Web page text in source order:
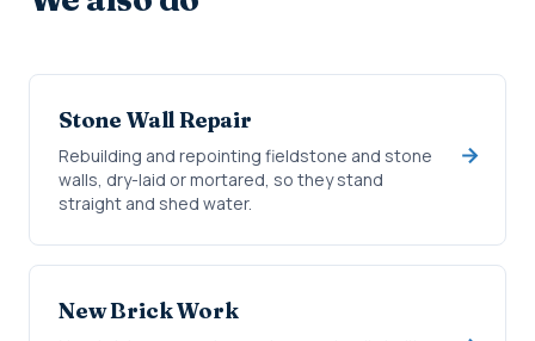
Stone Wall Repair
Rebuilding and repointing fieldstone and stone
walls, dry-laid or mortared, so they stand
straight and shed water.
New Brick Work